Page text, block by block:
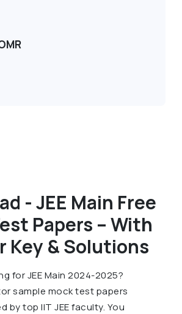
- JEE Main Free
Papers – With
Key & Solutions
for JEE Main 2024-2025?
sample mock test papers
by top IIT JEE faculty. You